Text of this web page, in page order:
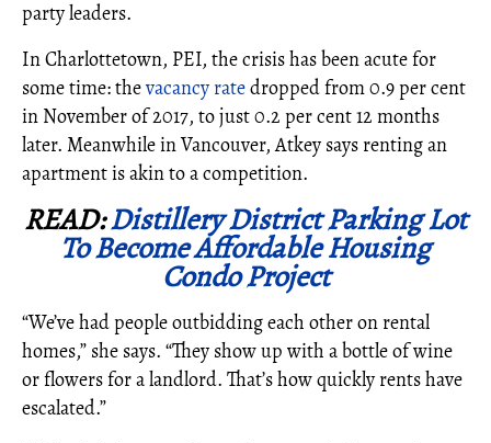
party leaders.
In Charlottetown, PEI, the crisis has been acute for
some time: thevacancy ratedropped from 0.9 per cent
in November of 2017, to just 0.2 per cent 12 months
later. Meanwhile in Vancouver, Atkey says renting an
apartment is akin to a competition.
READ:Distillery District Parking Lot
To Become Affordable Housing
Condo Project
“We’ve had people outbidding each other on rental
homes,” she says. “They show up with a bottle of wine
or flowers for a landlord. That’s how quickly rents have
escalated.”